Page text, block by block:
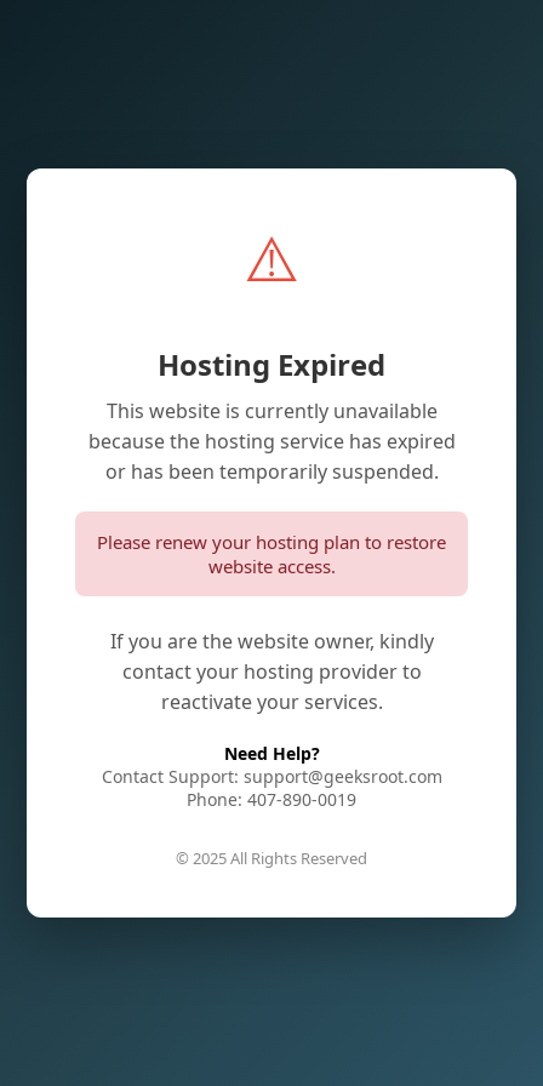
⚠️
Hosting Expired
This website is currently unavailable
because the hosting service has expired
or has been temporarily suspended.
Please renew your hosting plan to restore
website access.
If you are the website owner, kindly
contact your hosting provider to
reactivate your services.
Need Help?
Contact Support: support@geeksroot.com
Phone: 407-890-0019
© 2025 All Rights Reserved